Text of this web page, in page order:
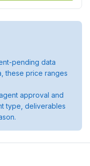
pending data
these price ranges
approval and
type, deliverables